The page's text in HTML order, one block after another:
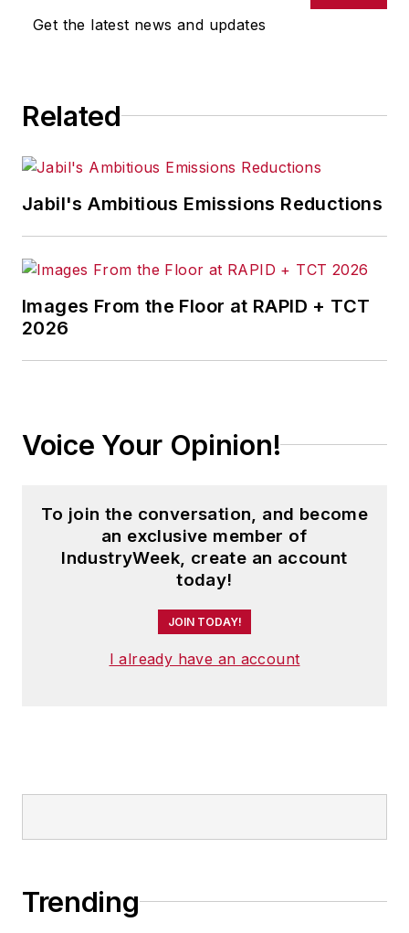
omissions in any AFP content, or
Get the latest news and updates
Related
Jabil's Ambitious Emissions Reductions
Images From the Floor at RAPID + TCT
2026
Voice Your Opinion!
To join the conversation, and become
an exclusive member of
IndustryWeek, create an account
today!
JOIN TODAY!
I already have an account
Trending